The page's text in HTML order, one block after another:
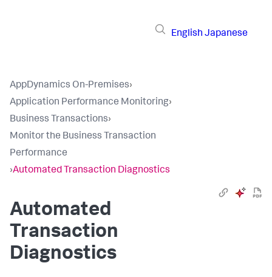
English Japanese
AppDynamics On-Premises›
Application Performance Monitoring›
Business Transactions›
Monitor the Business Transaction
Performance
›Automated Transaction Diagnostics
Automated
Transaction
Diagnostics